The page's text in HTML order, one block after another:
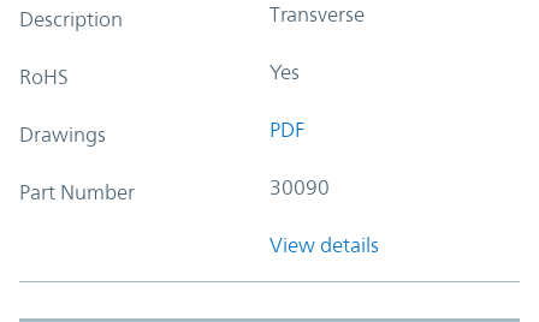
Description Transverse
RoHS Yes
Drawings PDF
Part Number 30090
View details